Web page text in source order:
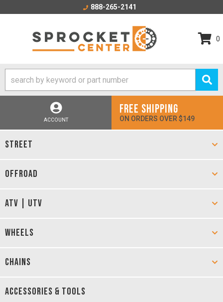
888-265-2141
0
ACCOUNT
FREE SHIPPING
ON ORDERS OVER $149
STREET
OFFROAD
ATV | UTV
WHEELS
CHAINS
ACCESSORIES & TOOLS